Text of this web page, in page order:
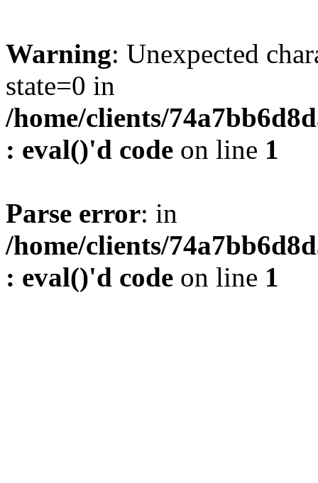
Warning: Unexpected
state=0 in
/home/clients/
: eval()'d code on line 1
Parse error: in
/home/clients/
: eval()'d code on line 1